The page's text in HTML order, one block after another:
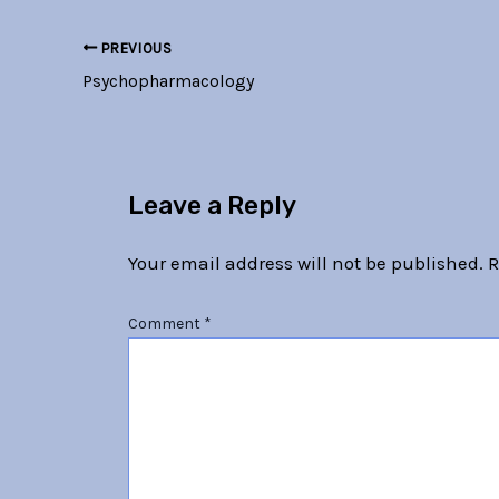
PREVIOUS
Psychopharmacology
Leave a Reply
Your email address will not be published.
Comment *